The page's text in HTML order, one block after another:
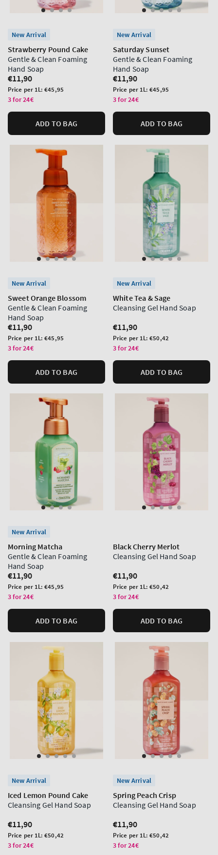
New Arrival
Strawberry Pound Cake
Gentle & Clean Foaming
Hand Soap
Regular
price
€11,90
Unit
price
Price per 1L:€45,95
3 for 24€
ADD TO BAG
New Arrival
Saturday Sunset
Gentle & Clean Foaming
Hand Soap
Regular
price
€11,90
Unit
price
Price per 1L:€45,95
3 for 24€
ADD TO BAG
New Arrival
Sweet Orange Blossom
Gentle & Clean Foaming
Hand Soap
Regular
price
€11,90
Unit
price
Price per 1L:€45,95
3 for 24€
ADD TO BAG
New Arrival
White Tea & Sage
Cleansing Gel Hand Soap
Regular
price
€11,90
Unit
price
Price per 1L:€50,42
3 for 24€
ADD TO BAG
New Arrival
Morning Matcha
Gentle & Clean Foaming
Hand Soap
Regular
price
€11,90
Unit
price
Price per 1L:€45,95
3 for 24€
ADD TO BAG
Black Cherry Merlot
Cleansing Gel Hand Soap
Regular
price
€11,90
Unit
price
Price per 1L:€50,42
3 for 24€
ADD TO BAG
New Arrival
Iced Lemon Pound Cake
Cleansing Gel Hand Soap
Regular
price
€11,90
Unit
price
Price per 1L:€50,42
3 for 24€
New Arrival
Spring Peach Crisp
Cleansing Gel Hand Soap
Regular
price
€11,90
Unit
price
Price per 1L:€50,42
3 for 24€